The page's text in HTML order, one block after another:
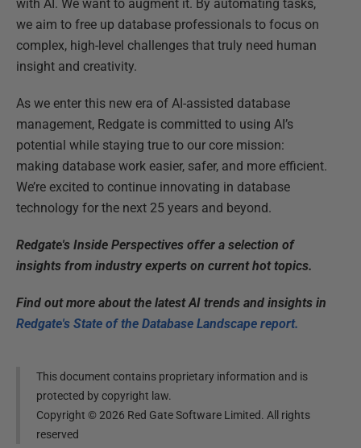
with AI. We want to augment it. By automating tasks,
we aim to free up database professionals to focus on
complex, high-level challenges that truly need human
insight and creativity.
As we enter this new era of AI-assisted database
management, Redgate is committed to using AI’s
potential while staying true to our core mission:
making database work easier, safer, and more efficient.
We’re excited to continue innovating in database
technology for the next 25 years and beyond.
Redgate's Inside Perspectives offer a selection of
insights from industry experts on current hot topics.
Find out more about the latest AI trends and insights in
Redgate's State of the Database Landscape report.
This document contains proprietary information and is
protected by copyright law.
Copyright ©2026 Red Gate Software Limited. All rights
reserved